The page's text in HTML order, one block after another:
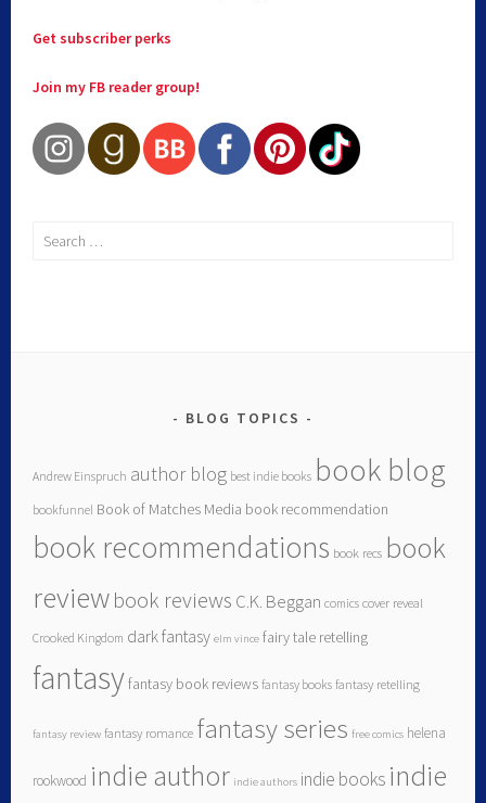
Get subscriber perks
Join my FB reader group!
BLOG TOPICS
Andrew Einspruch author blog best indie books book blog
bookfunnel Book of Matches Media book recommendation
book recommendations book recs book
reviewbook reviews C.K. Beggan comics cover reveal
Crooked Kingdom dark fantasy elm vince fairy tale retelling
fantasyfantasy book reviews fantasy books fantasy retelling
fantasy review fantasy romance fantasy series free comics helena
rookwood indie author indie authors indie books indie